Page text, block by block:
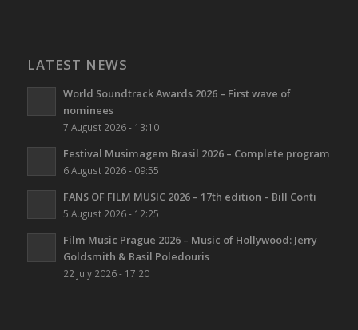
LATEST NEWS
World Soundtrack Awards 2026 – First wave of
nominees
7 August 2026 - 13:10
Festival Musimagem Brasil 2026 – Complete program
6 August 2026 - 09:55
FANS OF FILM MUSIC 2026 – 17th edition – Bill Conti
5 August 2026 - 12:25
Film Music Prague 2026 – Music of Hollywood: Jerry
Goldsmith & Basil Poledouris
22 July 2026 - 17:20